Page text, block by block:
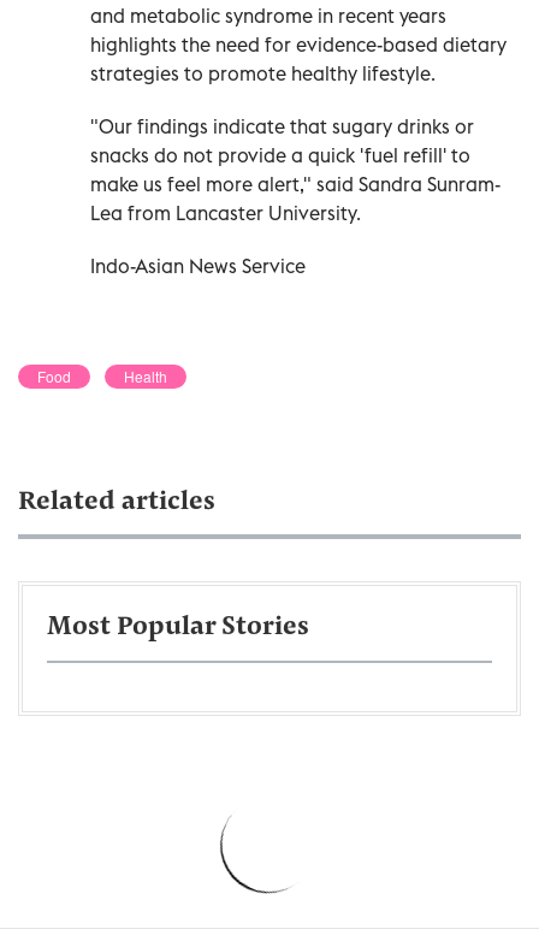
and metabolic syndrome in recent years
highlights the need for evidence-based dietary
strategies to promote healthy lifestyle.
"Our findings indicate that sugary drinks or
snacks do not provide a quick 'fuel refill' to
make us feel more alert," said Sandra Sunram-
Lea from Lancaster University.
Indo-Asian News Service
Food Health
Related articles
Most Popular Stories